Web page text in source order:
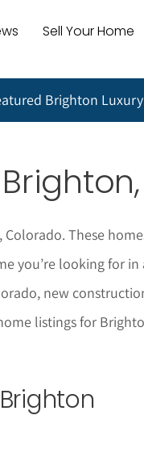
Sell Your Home
Brighton
Brighton
, Colorado. These
looking for
new
listings for
Brighton